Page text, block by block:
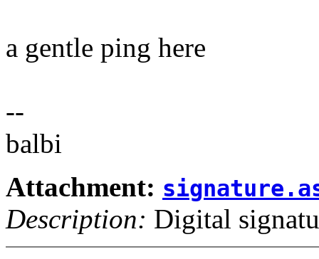
a gentle ping here
--
balbi
Attachment:
Description: Digital